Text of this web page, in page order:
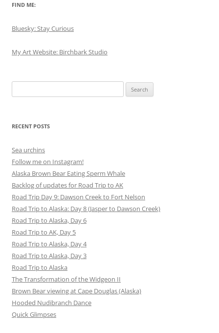
FIND ME:
Bluesky: Stay Curious
My Art Website: Birchbark Studio
for:
RECENT POSTS
Sea urchins
Follow me on Instagram!
Alaska Brown Bear Eating Sperm Whale
Backlog of updates for Road Trip to AK
Road Trip Day 9: Dawson Creek to Fort Nelson
Road Trip to Alaska: Day 8 (Jasper to Dawson Creek)
Road Trip to Alaska, Day 6
Road Trip to AK, Day 5
Road Trip to Alaska, Day 4
Road Trip to Alaska, Day 3
Road Trip to Alaska
The Transformation of the Widgeon II
Brown Bear viewing at Cape Douglas (Alaska)
Hooded Nudibranch Dance
Quick Glimpses